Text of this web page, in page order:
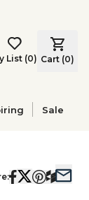
List (0) Cart (0)
Sale